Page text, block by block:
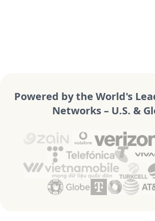
Powered by the World's
Networks – U.S. &